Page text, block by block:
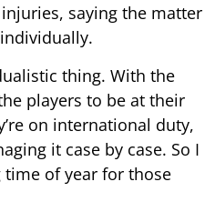
saying the matter
thing. With the
players to be at their
on international duty,
it case by case. So I
time of year for those